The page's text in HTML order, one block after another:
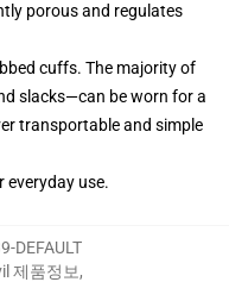
porous and regulates
cuffs. The majority of
slacks—can be worn for a
transportable and simple
everyday use.
DEFAULT
제품정보,